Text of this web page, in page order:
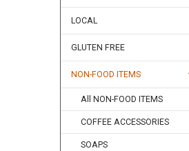
LOCAL
GLUTEN FREE
NON-FOOD ITEMS
All NON-FOOD ITEMS
COFFEE ACCESSORIES
SOAPS